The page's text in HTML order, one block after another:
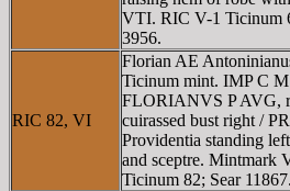
VTI. RIC V-1 Ticinum
3956.
RIC 82, VI
Florian AE
Ticinum mint. IMP C
FLORIANVS P AVG,
cuirassed bust right /
Providentia standing
and sceptre. Mintmark
Ticinum 82; Sear 11867.